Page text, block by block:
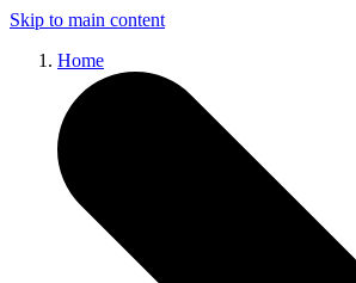
Skip to main content
Home